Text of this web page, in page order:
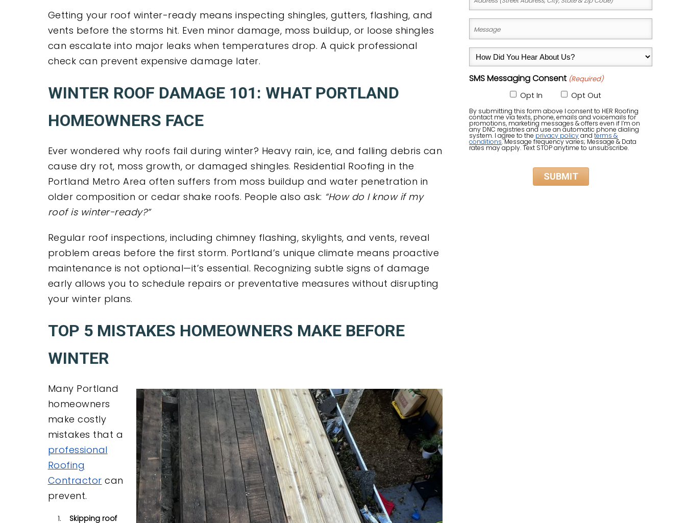
Getting your roof winter-ready means inspecting shingles, gutters, flashing, and
vents before the storms hit. Even minor damage, moss buildup, or loose shingles
can escalate into major leaks when temperatures drop. A quick professional
check can prevent expensive damage later.
WINTER ROOF DAMAGE 101: WHAT PORTLAND
HOMEOWNERS FACE
Ever wondered why roofs fail during winter? Heavy rain, ice, and falling debris can
cause dry rot, moss growth, or damaged shingles. Residential Roofing in the
Portland Metro Area often suffers from moss buildup and water penetration in
older composition or cedar shake roofs. People also ask: “How do I know if my
roof is winter-ready?”
Regular roof inspections, including chimney flashing, skylights, and vents, reveal
problem areas before the first storm. Portland’s unique climate means proactive
maintenance is not optional—it’s essential. Recognizing subtle signs of damage
early allows you to schedule repairs or preventative measures without disrupting
your winter plans.
TOP 5 MISTAKES HOMEOWNERS MAKE BEFORE
WINTER
Many Portland
homeowners
make costly
mistakes that a
professional
Roofing
Contractor can
prevent.
Skipping roof
(Street
City,
State
&
Zip
Message
(Required)
How
Did
You
About
Us?
(Required)
SMS Messaging Consent (Required)
Opt In Opt Out
By submitting this form above I consent to HER Roofing
contact me via texts, phone, emails and voicemails for
promotions, marketing messages & offers even if I’m on
any DNC registries and use an automatic phone dialing
system. I agree to the privacy policyandterms &
conditions. Message frequency varies; Message & Data
rates may apply. Text STOP anytime to unsubscribe.